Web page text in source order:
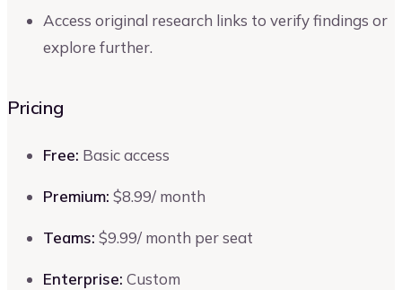
Access original research links to verify findings or
explore further.
Pricing
Free: Basic access
Premium: $8.99/ month
Teams: $9.99/ month per seat
Enterprise: Custom